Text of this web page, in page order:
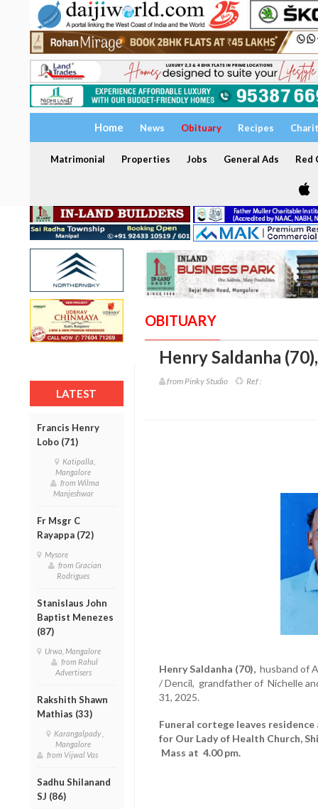
Home News Obituary Recipes
Matrimonial Properties Jobs General Ads Red
LATEST
Francis Henry
Lobo (71)
Katipalla,
Mangalore
from Wilma
Manjeshwar
Fr Msgr C
Rayappa (72)
Mysore
from Gracian
Rodrigues
Stanislaus John
Baptist Menezes
(87)
Urwa, Mangalore
from Rahul
Advertisers
Rakshith Shawn
Mathias (33)
Karangalpady ,
Mangalore
from Vijwal Vas
Sadhu Shilanand
SJ (86)
OBITUARY
Henry Saldanha (70)
from Pinky Studio Ref :
Henry Saldanha (70),husband of
/ Dencil, grandfather of Nichelle
31, 2025.
Funeral cortege leaves residence
for Our Lady of Health Church,
Mass at 4.00 pm.